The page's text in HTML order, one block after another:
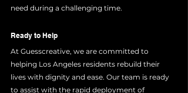
need during a challenging time.
Ready to Help
At Guesscreative, we are committed to
helping Los Angeles residents rebuild their
lives with dignity and ease. Our team is ready
to assist with the rapid deployment of